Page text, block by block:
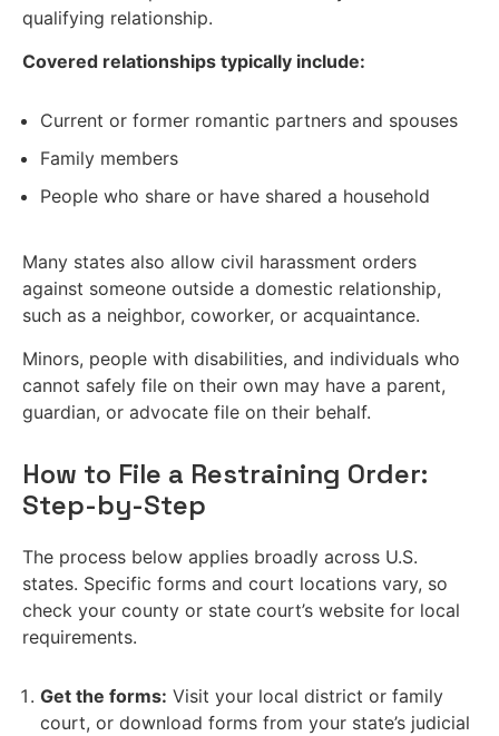
qualifying relationship.
Covered relationships typically include:
Current or former romantic partners and spouses
Family members
People who share or have shared a household
Many states also allow civil harassment orders
against someone outside a domestic relationship,
such as a neighbor, coworker, or acquaintance.
Minors, people with disabilities, and individuals who
cannot safely file on their own may have a parent,
guardian, or advocate file on their behalf.
How to File a Restraining Order:
Step-by-Step
The process below applies broadly across U.S.
states. Specific forms and court locations vary, so
check your county or state court’s website for local
requirements.
Get the forms: Visit your local district or family
court, or download forms from your state’s judicial